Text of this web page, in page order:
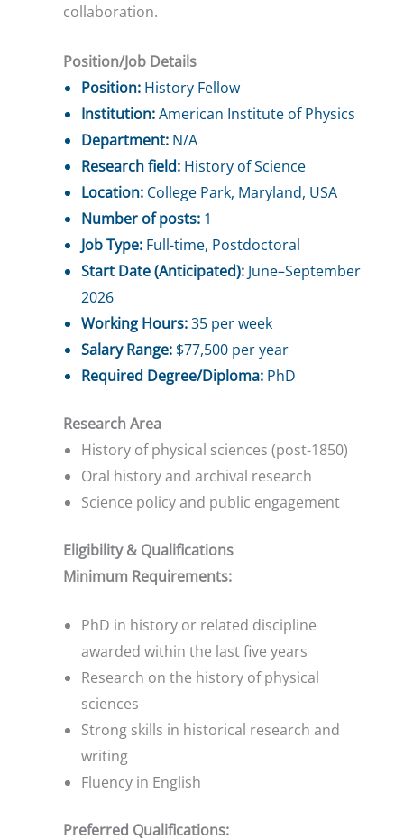
collaboration.
Position/Job Details
Position: History Fellow
Institution:American Institute of Physics
Department: N/A
Research field: History of Science
Location: College Park, Maryland, USA
Number of posts: 1
Job Type: Full-time, Postdoctoral
Start Date (Anticipated): June–September
2026
Working Hours:35 per week
Salary Range: $77,500 per year
Required Degree/Diploma: PhD
Research Area
History of physical sciences (post-1850)
Oral history and archival research
Science policy and public engagement
Eligibility & Qualifications
Minimum Requirements:
PhD in history or related discipline
awarded within the last five years
Research on the history of physical
sciences
Strong skills in historical research and
writing
Fluency in English
Preferred Qualifications: